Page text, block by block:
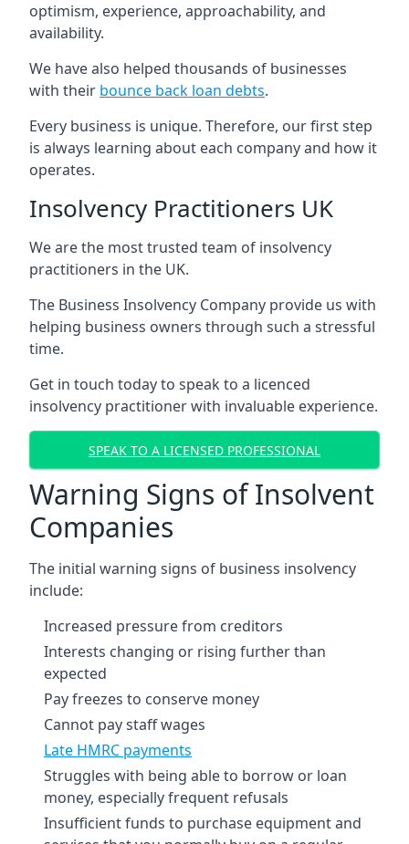
optimism, experience, approachability, and
availability.
We have also helped thousands of businesses
with their bounce back loan debts.
Every business is unique. Therefore, our first step
is always learning about each company and how it
operates.
Insolvency Practitioners UK
We are the most trusted team of insolvency
practitioners in the UK.
The Business Insolvency Company provide us with
helping business owners through such a stressful
time.
Get in touch today to speak to a licenced
insolvency practitioner with invaluable experience.
SPEAK TO A LICENSED PROFESSIONAL
Warning Signs of Insolvent
Companies
The initial warning signs of business insolvency
include:
Increased pressure from creditors
Interests changing or rising further than
expected
Pay freezes to conserve money
Cannot pay staff wages
Late HMRC payments
Struggles with being able to borrow or loan
money, especially frequent refusals
Insufficient funds to purchase equipment and